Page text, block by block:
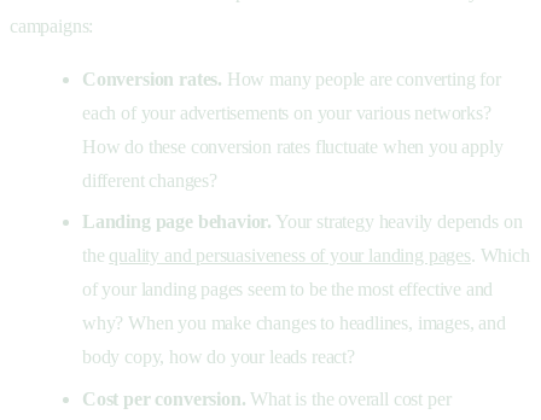
campaigns:
Conversion rates. How many people are converting for
each of your advertisements on your various networks?
How do these conversion rates fluctuate when you apply
different changes?
Landing page behavior. Your strategy heavily depends on
the quality and persuasiveness of your landing pages. Which
of your landing pages seem to be the most effective and
why? When you make changes to headlines, images, and
body copy, how do your leads react?
Cost per conversion. What is the overall cost per